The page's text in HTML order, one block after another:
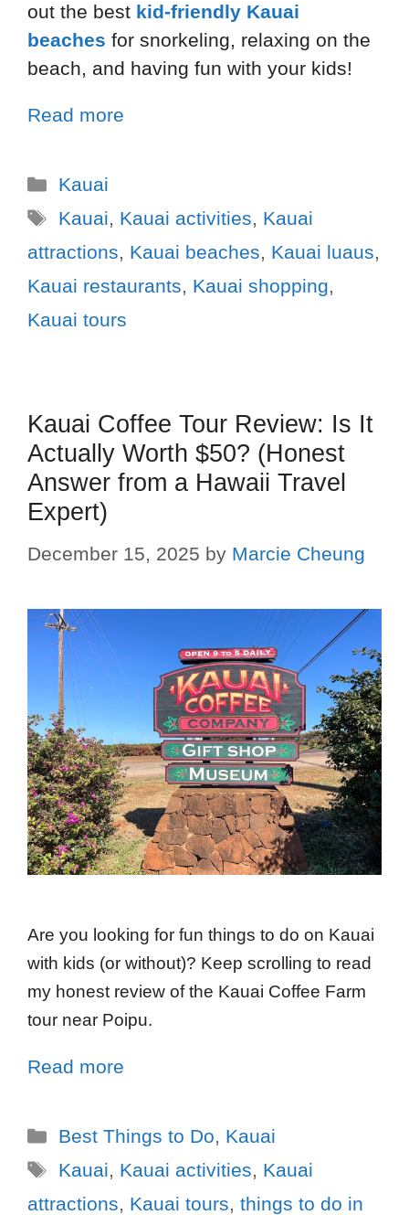
out the best kid-friendly Kauai
beaches for snorkeling, relaxing on the
beach, and having fun with your kids!
Read more
Kauai
Kauai, Kauai activities, Kauai
attractions, Kauai beaches, Kauai luaus,
Kauai restaurants, Kauai shopping,
Kauai tours
Kauai Coffee Tour Review: Is It
Actually Worth $50? (Honest
Answer from a Hawaii Travel
Expert)
December 15, 2025 by Marcie Cheung
Are you looking for fun things to do on Kauai
with kids (or without)? Keep scrolling to read
my honest review of the Kauai Coffee Farm
tour near Poipu.
Read more
Best Things to Do, Kauai
Kauai, Kauai activities, Kauai
attractions, Kauai tours, things to do in